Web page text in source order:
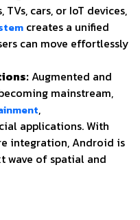
cars, or IoT devices,
creates a unified
can move effortlessly
Augmented and
mainstream,
,
applications. With
integration, Android is
wave of spatial and